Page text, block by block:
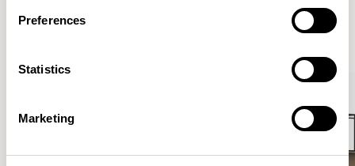
Preferences
Statistics
Marketing